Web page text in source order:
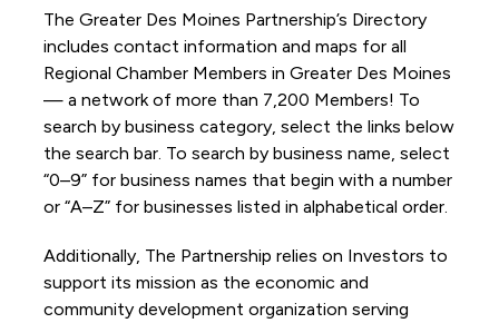
The Greater Des Moines Partnership’s Directory
includes contact information and maps for all
Regional Chamber Members in Greater Des Moines
— a network of more than 7,200 Members! To
search by business category, select the links below
the search bar. To search by business name, select
“0–9” for business names that begin with a number
or “A–Z” for businesses listed in alphabetical order.
Additionally, The Partnership relies on Investors to
support its mission as the economic and
community development organization serving